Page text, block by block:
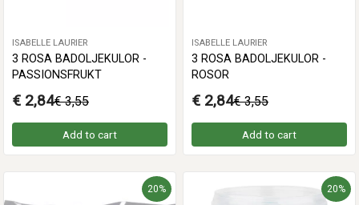
ISABELLE LAURIER
3 ROSA BADOLJEKULOR -
PASSIONSFRUKT
€ 2,84€ 3,55
Add to cart
ISABELLE LAURIER
3 ROSA BADOLJEKULOR -
ROSOR
€ 2,84€ 3,55
Add to cart
20% 20%